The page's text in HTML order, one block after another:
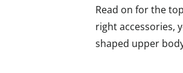
Read on for the top
right accessories,
shaped upper